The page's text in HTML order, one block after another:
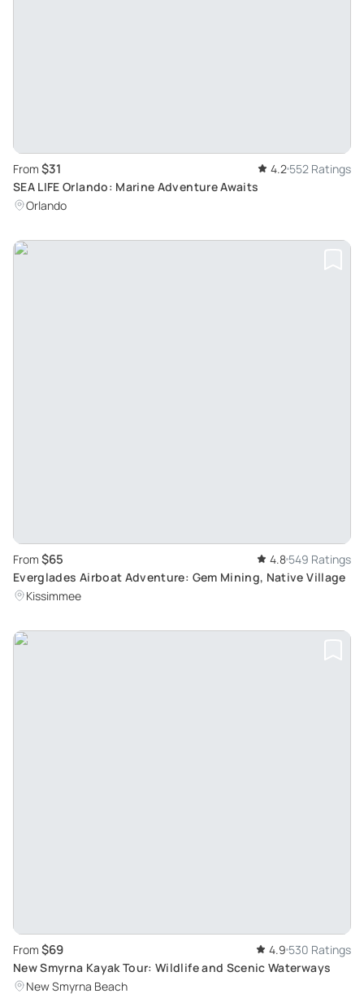
From $31 4.2 552 Ratings
SEA LIFE Orlando: Marine Adventure Awaits
Orlando
From $65 4.8 549 Ratings
Everglades Airboat Adventure: Gem Mining, Native Village
Kissimmee
From $69 4.9 530 Ratings
New Smyrna Kayak Tour: Wildlife and Scenic Waterways
New Smyrna Beach